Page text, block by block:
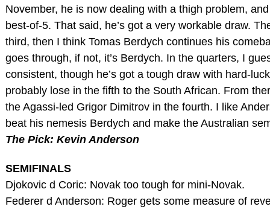
November, he is now dealing with a thigh problem,
best-of-5. That said, he’s got a very workable draw.
third, then I think Tomas Berdych continues his
goes through, if not, it’s Berdych. In the quarters, I
consistent, though he’s got a tough draw with hard-
probably lose in the fifth to the South African. From
the Agassi-led Grigor Dimitrov in the fourth. I like
beat his nemesis Berdych and make the Australian
The Pick: Kevin Anderson
SEMIFINALS
Djokovic d Coric: Novak too tough for mini-Novak.
Federer d Anderson: Roger gets some measure of